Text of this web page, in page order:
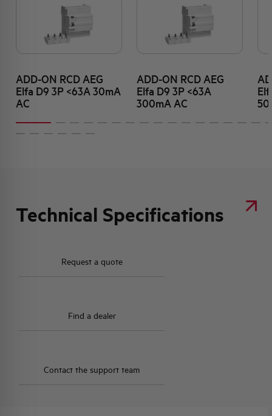
ADD-ON RCD AEG
Elfa D9 3P <63A 30mA
AC
ADD-ON RCD AEG
Elfa D9 3P <63A
300mA AC
Technical Specifications
Request a quote
Find a dealer
Contact the support team